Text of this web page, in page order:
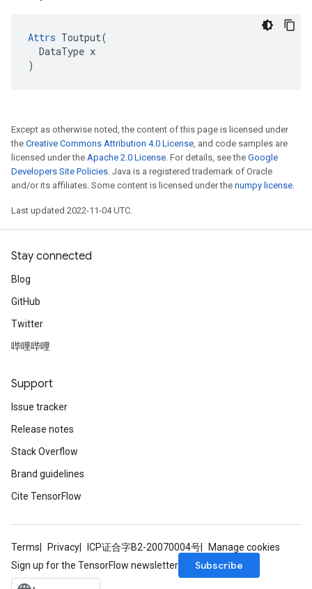
Attrs Toutput(
  DataType x
)
Except as otherwise noted, the content of this page is licensed under
the Creative Commons Attribution 4.0 License, and code samples are
licensed under the Apache 2.0 License. For details, see the Google
Developers Site Policies. Java is a registered trademark of Oracle
and/or its affiliates. Some content is licensed under the numpy license.
Last updated 2022-11-04 UTC.
Stay connected
Blog
GitHub
Twitter
哔哩哔哩
Support
Issue tracker
Release notes
Stack Overflow
Brand guidelines
Cite TensorFlow
Terms Privacy ICP证合字B2-20070004号
Manage cookies
Sign up for the TensorFlow newsletter
Subscribe